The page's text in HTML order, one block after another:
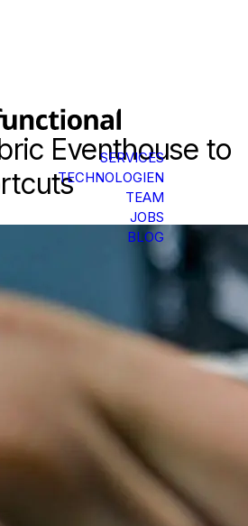
SERVICES
TECHNOLOGIEN
TEAM
JOBS
BLOG
Eventhouse to